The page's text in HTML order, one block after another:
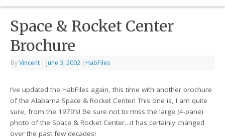
Space & Rocket Center
Brochure
ByVincent | June 3, 2002 | HabFiles
I’ve updated the HabFiles again, this time with another brochure
of the Alabama Space & Rocket Center! This one is, I am quite
sure, from the 1970’s! Be sure not to miss the large (4-pane)
photo of the Space & Rocket Center…it has certainly changed
over the past few decades!